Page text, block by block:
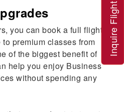
you can book a full flight
premium classes from
of the biggest benefit of
help you enjoy Business
without spending any
Inquire Flight